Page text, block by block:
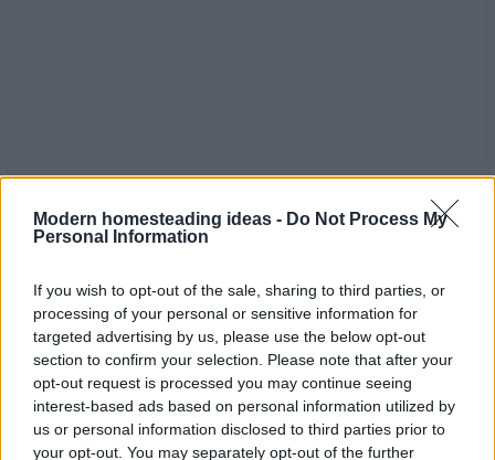
Modern homesteading ideas - Do Not Process My
Personal Information
If you wish to opt-out of the sale, sharing to third parties, or
processing of your personal or sensitive information for
targeted advertising by us, please use the below opt-out
section to confirm your selection. Please note that after your
opt-out request is processed you may continue seeing
interest-based ads based on personal information utilized by
us or personal information disclosed to third parties prior to
your opt-out. You may separately opt-out of the further
HomeTags Healthy lifestyle
Tag: healthy lifestyle